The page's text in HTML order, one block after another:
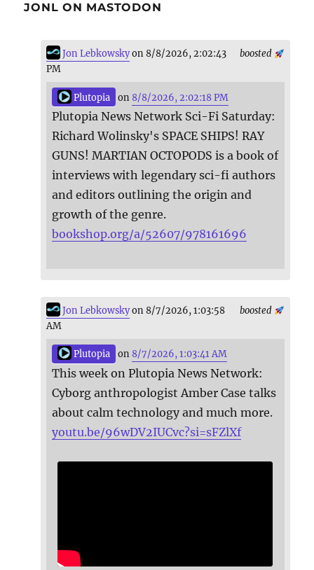
JONL ON MASTODON
boosted
Jon Lebkowskyon 8/8/2026, 2:02:43
PM
Plutopia on 8/8/2026, 2:02:18 PM
Plutopia News Network Sci-Fi Saturday:
Richard Wolinsky's SPACE SHIPS! RAY
GUNS! MARTIAN OCTOPODS is a book of
interviews with legendary sci-fi authors
and editors outlining the origin and
growth of the genre.
bookshop.org/a/52607/978161696
boosted
Jon Lebkowskyon 8/7/2026, 1:03:58
AM
Plutopia on 8/7/2026, 1:03:41 AM
This week on Plutopia News Network:
Cyborg anthropologist Amber Case talks
about calm technology and much more.
youtu.be/96wDV2IUCvc?si=sFZlXf